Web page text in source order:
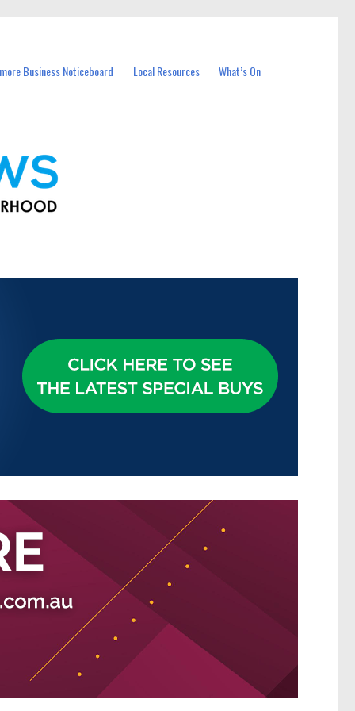
Business Noticeboard Local Resources What’s On